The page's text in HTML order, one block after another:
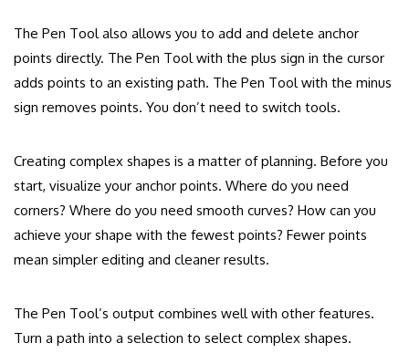
The Pen Tool also allows you to add and delete anchor
points directly. The Pen Tool with the plus sign in the cursor
adds points to an existing path. The Pen Tool with the minus
sign removes points. You don’t need to switch tools.
Creating complex shapes is a matter of planning. Before you
start, visualize your anchor points. Where do you need
corners? Where do you need smooth curves? How can you
achieve your shape with the fewest points? Fewer points
mean simpler editing and cleaner results.
The Pen Tool’s output combines well with other features.
Turn a path into a selection to select complex shapes.